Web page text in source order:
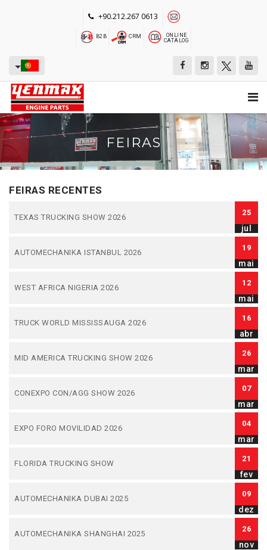
+90.212.267 0613
B2B CRM
ONLINE
CATALOG
FEIRAS
FEIRAS RECENTES
TEXAS TRUCKING SHOW 2026
25
jul
AUTOMECHANIKA ISTANBUL 2026
19
mai
WEST AFRICA NIGERIA 2026
12
mai
TRUCK WORLD MISSISSAUGA 2026
16
abr
MID AMERICA TRUCKING SHOW 2026
26
mar
CONEXPO CON/AGG SHOW 2026
07
mar
EXPO FORO MOVILIDAD 2026
04
mar
FLORIDA TRUCKING SHOW
21
fev
AUTOMECHANIKA DUBAI 2025
09
dez
AUTOMECHANIKA SHANGHAI 2025
26
nov